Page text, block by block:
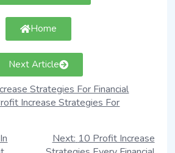
Home
Next Article
Strategies For Financial
Increase Strategies For
Next: 10 Profit Increase